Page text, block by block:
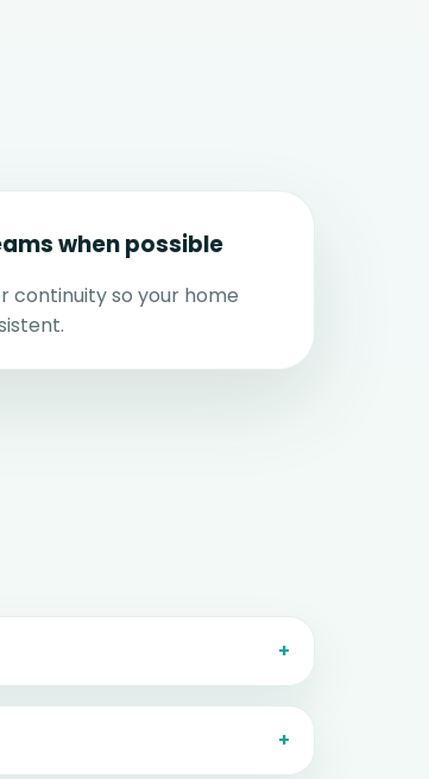
when possible
continuity so your home